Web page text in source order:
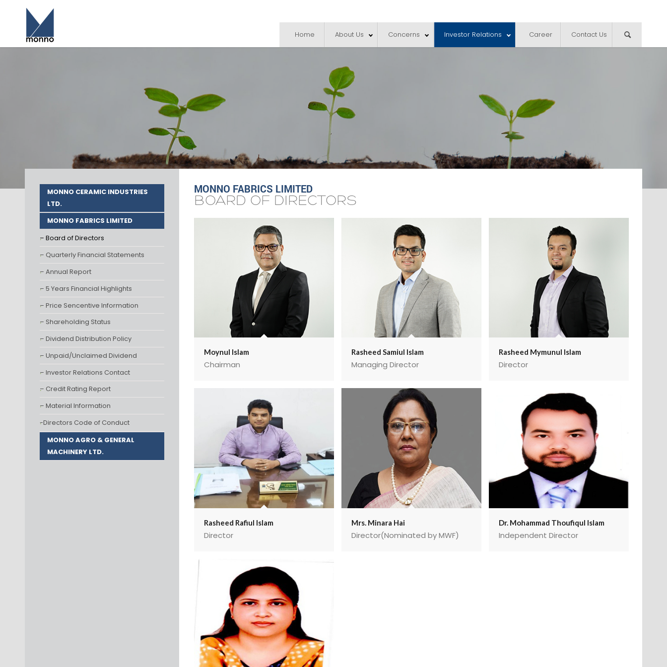
Home About Us Concerns Investor Relations Career Contact Us
MONNO CERAMIC INDUSTRIES
LTD.
MONNO FABRICS LIMITED
– Board of Directors
– Quarterly Financial Statements
– Annual Report
– 5 Years Financial Highlights
– Price Sencentive Information
– Shareholding Status
– Dividend Distribution Policy
– Unpaid/Unclaimed Dividend
– Investor Relations Contact
– Credit Rating Report
– Material Information
-Directors Code of Conduct
MONNO AGRO & GENERAL
MACHINERY LTD.
MONNO FABRICS LIMITED
BOARD OF DIRECTORS
Moynul Islam
Chairman
Rasheed Samiul Islam
Managing Director
Rasheed Mymunul Islam
Director
Rasheed Rafiul Islam
Director
Mrs. Minara Hai
Director(Nominated by MWF)
Dr. Mohammad Thoufiqul Islam
Independent Director